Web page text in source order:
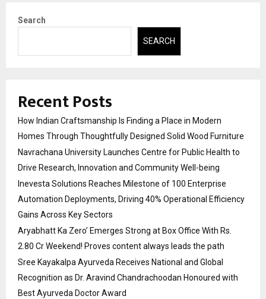
Search
SEARCH
Recent Posts
How Indian Craftsmanship Is Finding a Place in Modern
Homes Through Thoughtfully Designed Solid Wood Furniture
Navrachana University Launches Centre for Public Health to
Drive Research, Innovation and Community Well-being
Inevesta Solutions Reaches Milestone of 100 Enterprise
Automation Deployments, Driving 40% Operational Efficiency
Gains Across Key Sectors
Aryabhatt Ka Zero’ Emerges Strong at Box Office With Rs.
2.80 Cr Weekend! Proves content always leads the path
Sree Kayakalpa Ayurveda Receives National and Global
Recognition as Dr. Aravind Chandrachoodan Honoured with
Best Ayurveda Doctor Award